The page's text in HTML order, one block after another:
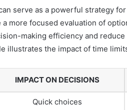
serve as a powerful strategy
more focused evaluation of
making efficiency and
illustrates the impact of time
IMPACT ON DECISIONS
Quick choices